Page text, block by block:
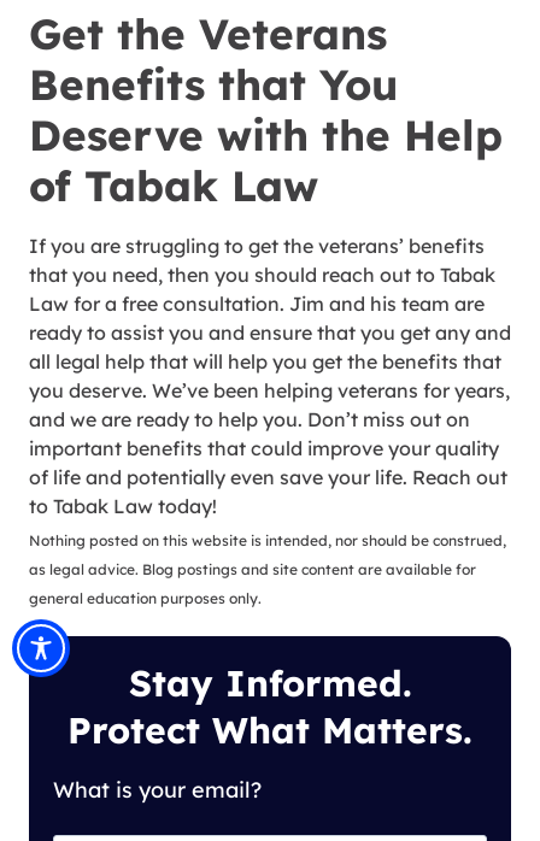
Get the Veterans
Benefits that You
Deserve with the Help
of Tabak Law
If you are struggling to get the veterans’ benefits
that you need, then you should reach out to Tabak
Law for a free consultation. Jim and his team are
ready to assist you and ensure that you get any and
all legal help that will help you get the benefits that
you deserve. We’ve been helping veterans for years,
and we are ready to help you. Don’t miss out on
important benefits that could improve your quality
of life and potentially even save your life. Reach out
to Tabak Law today!
Nothing posted on this website is intended, nor should be construed,
as legal advice. Blog postings and site content are available for
general education purposes only.
Stay Informed.
Protect What Matters.
What is your email?